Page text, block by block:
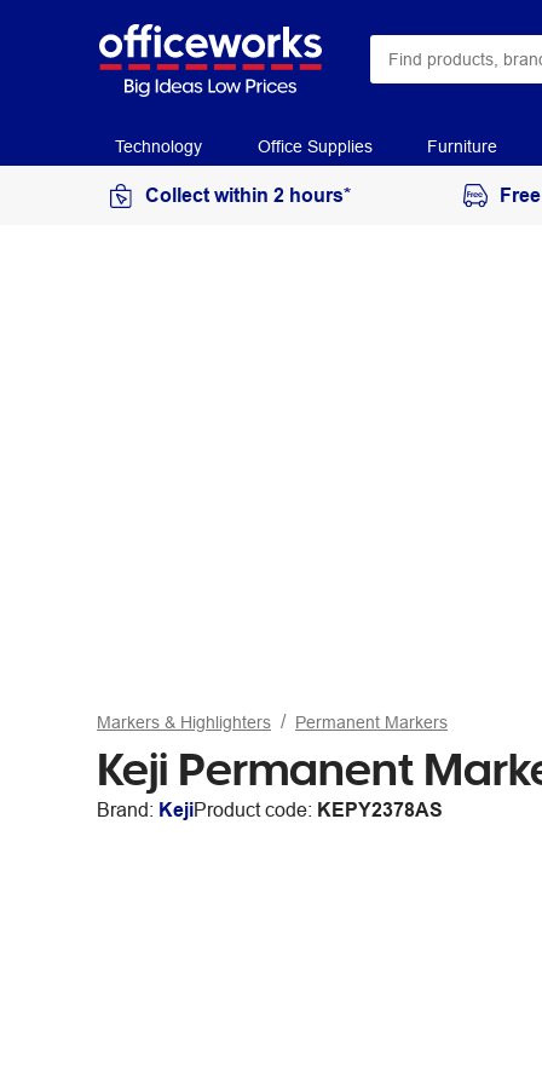
Technology Office Supplies Furniture
Collect within 2 hours*
Markers & Highlighters Permanent Markers
Keji Permanent
Brand: KejiProduct code: KEPY2378AS